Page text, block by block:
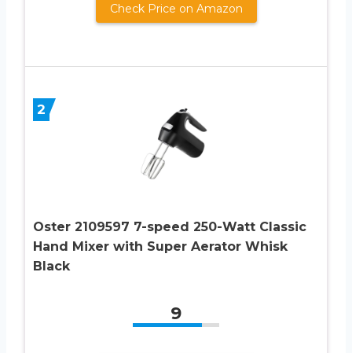
Check Price on Amazon
2
Oster 2109597 7-speed 250-Watt Classic
Hand Mixer with Super Aerator Whisk
Black
9